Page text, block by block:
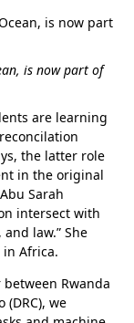
is now part of
are learning
the latter role
in the original
Sarah
intersect with
law.” She
Africa.
Rwanda
we